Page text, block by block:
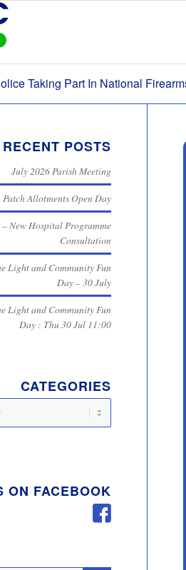
Taking Part In National
RECENT POSTS
July 2026 Parish Meeting
Patch Allotments Open Day
New Hospital Programme
Consultation
Light and Community Fun
Day – 30 July
Light and Community Fun
Day : Thu 30 Jul 11:00
CATEGORIES
ON FACEBOOK